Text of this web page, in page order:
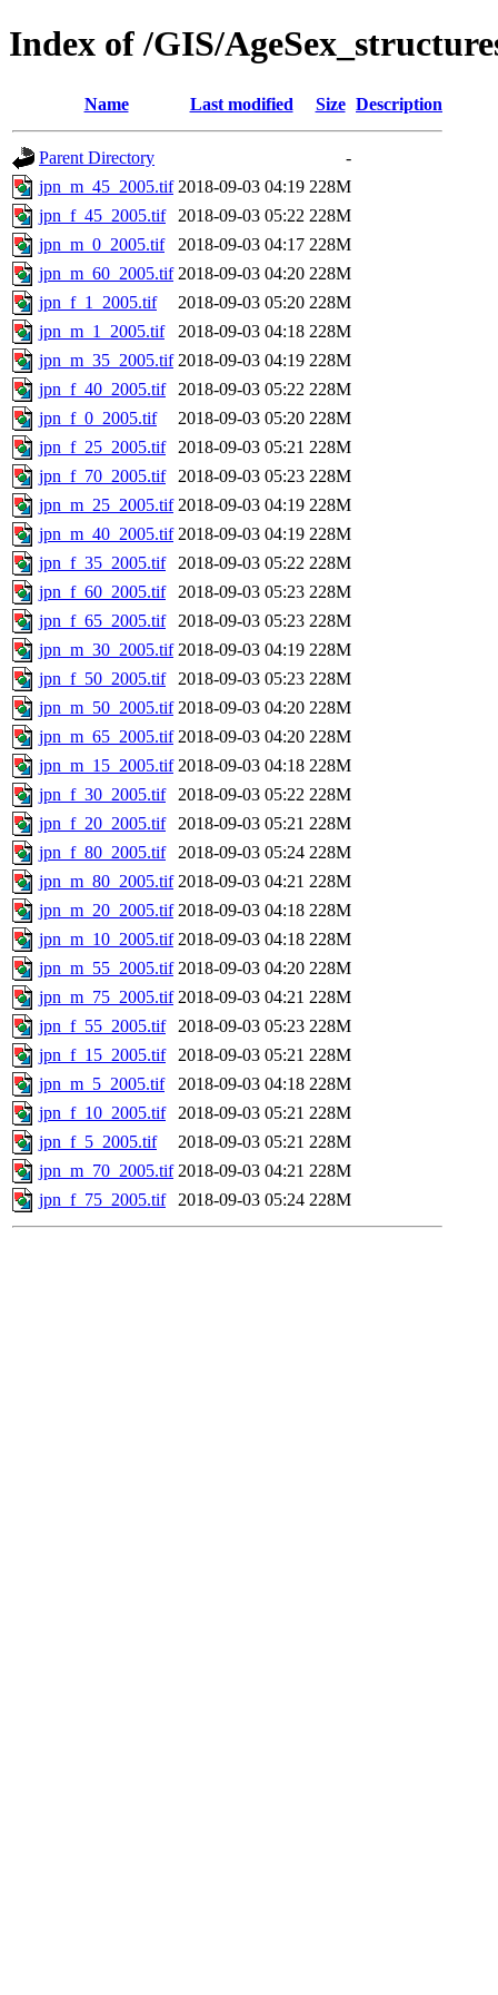
Index of /GIS/
Name Last modified Size Description
Parent Directory
-
jpn_m_45_2005.tif 2018-09-03 04:19 228M
jpn_f_45_2005.tif
2018-09-03 05:22 228M
jpn_m_0_2005.tif
2018-09-03 04:17 228M
jpn_m_60_2005.tif 2018-09-03 04:20 228M
jpn_f_1_2005.tif
2018-09-03 05:20 228M
jpn_m_1_2005.tif
2018-09-03 04:18 228M
jpn_m_35_2005.tif 2018-09-03 04:19 228M
jpn_f_40_2005.tif
2018-09-03 05:22 228M
jpn_f_0_2005.tif
2018-09-03 05:20 228M
jpn_f_25_2005.tif
2018-09-03 05:21 228M
jpn_f_70_2005.tif
2018-09-03 05:23 228M
jpn_m_25_2005.tif 2018-09-03 04:19 228M
jpn_m_40_2005.tif 2018-09-03 04:19 228M
jpn_f_35_2005.tif
2018-09-03 05:22 228M
jpn_f_60_2005.tif
2018-09-03 05:23 228M
jpn_f_65_2005.tif
2018-09-03 05:23 228M
jpn_m_30_2005.tif 2018-09-03 04:19 228M
jpn_f_50_2005.tif
2018-09-03 05:23 228M
jpn_m_50_2005.tif 2018-09-03 04:20 228M
jpn_m_65_2005.tif 2018-09-03 04:20 228M
jpn_m_15_2005.tif 2018-09-03 04:18 228M
jpn_f_30_2005.tif
2018-09-03 05:22 228M
jpn_f_20_2005.tif
2018-09-03 05:21 228M
jpn_f_80_2005.tif
2018-09-03 05:24 228M
jpn_m_80_2005.tif 2018-09-03 04:21 228M
jpn_m_20_2005.tif 2018-09-03 04:18 228M
jpn_m_10_2005.tif 2018-09-03 04:18 228M
jpn_m_55_2005.tif 2018-09-03 04:20 228M
jpn_m_75_2005.tif 2018-09-03 04:21 228M
jpn_f_55_2005.tif
2018-09-03 05:23 228M
jpn_f_15_2005.tif
2018-09-03 05:21 228M
jpn_m_5_2005.tif
2018-09-03 04:18 228M
jpn_f_10_2005.tif
2018-09-03 05:21 228M
jpn_f_5_2005.tif
2018-09-03 05:21 228M
jpn_m_70_2005.tif 2018-09-03 04:21 228M
jpn_f_75_2005.tif
2018-09-03 05:24 228M